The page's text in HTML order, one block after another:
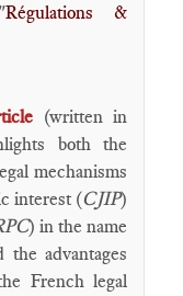
Régulations &
(written in
both the
mechanisms
interest (CJIP)
) in the name
advantages
French legal